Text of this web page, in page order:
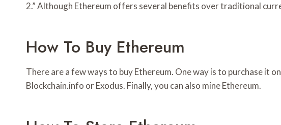
2.” Although Ethereum offers several benefits over traditional
How To Buy Ethereum
There are a few ways to buy Ethereum. One way is to purchase it
Blockchain.info or Exodus. Finally, you can also mine Ethereum.